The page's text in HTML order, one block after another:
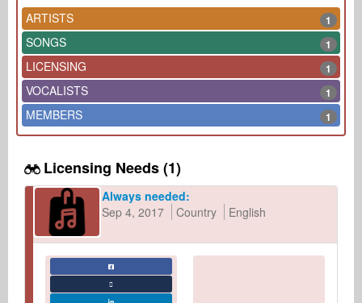
ARTISTS
1
SONGS 1
LICENSING 1
VOCALISTS 1
MEMBERS 1
Licensing Needs (1)
Always needed:
Sep 4, 2017
Country English